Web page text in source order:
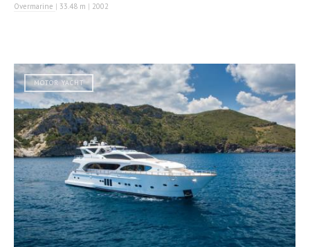
Overmarine | 33.48 m | 2002
MOTOR YACHT